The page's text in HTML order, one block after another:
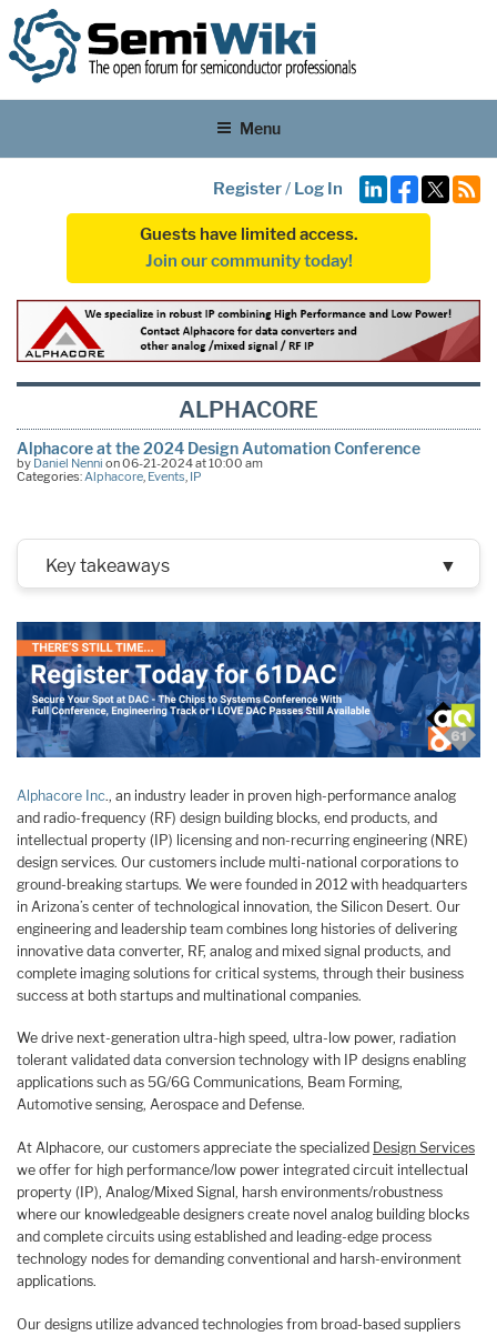
Menu
Register/ Log In
Guests have limited access.
Join our community today!
ALPHACORE
Alphacore at the 2024 Design Automation Conference
by Daniel Nenni on 06-21-2024 at 10:00 am
Categories:Alphacore, Events, IP
Key takeaways ▼
Alphacore Inc., an industry leader in proven high-performance analog
and radio-frequency (RF) design building blocks, end products, and
intellectual property (IP) licensing and non-recurring engineering (NRE)
design services. Our customers include multi-national corporations to
ground-breaking startups. We were founded in 2012 with headquarters
in Arizona’s center of technological innovation, the Silicon Desert. Our
engineering and leadership team combines long histories of delivering
innovative data converter, RF, analog and mixed signal products, and
complete imaging solutions for critical systems, through their business
success at both startups and multinational companies.
We drive next-generation ultra-high speed, ultra-low power, radiation
tolerant validated data conversion technology with IP designs enabling
applications such as 5G/6G Communications, Beam Forming,
Automotive sensing, Aerospace and Defense.
At Alphacore, our customers appreciate the specialized Design Services
we offer for high performance/low power integrated circuit intellectual
property (IP), Analog/Mixed Signal, harsh environments/robustness
where our knowledgeable designers create novel analog building blocks
and complete circuits using established and leading-edge process
technology nodes for demanding conventional and harsh-environment
applications.
Our designs utilize advanced technologies from broad-based suppliers